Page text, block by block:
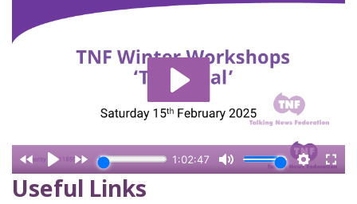
Useful Links